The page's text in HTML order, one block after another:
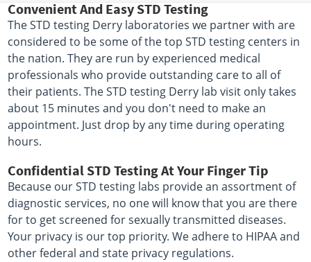
Convenient And Easy STD Testing
The STD testing Derry laboratories we partner with are
considered to be some of the top STD testing centers in
the nation. They are run by experienced medical
professionals who provide outstanding care to all of
their patients. The STD testing Derry lab visit only takes
about 15 minutes and you don't need to make an
appointment. Just drop by any time during operating
hours.
Confidential STD Testing At Your Finger Tip
Because our STD testing labs provide an assortment of
diagnostic services, no one will know that you are there
for to get screened for sexually transmitted diseases.
Your privacy is our top priority. We adhere to HIPAA and
other federal and state privacy regulations.